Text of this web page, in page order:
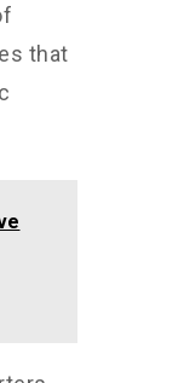
that